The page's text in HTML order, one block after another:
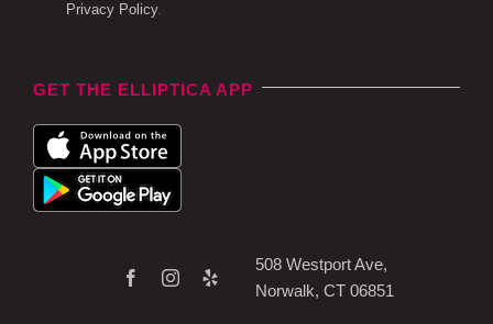
Privacy Policy.
GET THE ELLIPTICA APP
508 Westport Ave,
Norwalk, CT 06851